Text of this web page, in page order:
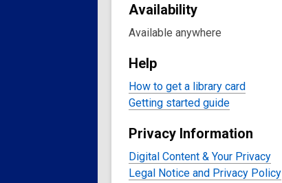
Availability
Available anywhere
Help
How to get a library card
Getting started guide
Privacy Information
Digital Content & Your Privacy
Legal Notice and Privacy Policy